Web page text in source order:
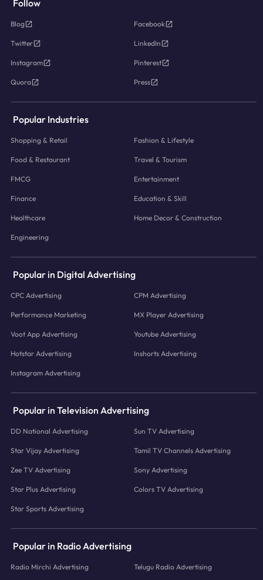
Follow
Blog Facebook
Twitter LinkedIn
Instagram Pinterest
Quora Press
Popular Industries
Shopping & Retail Fashion & Lifestyle
Food & Restaurant Travel & Tourism
FMCG Entertainment
Finance Education & Skill
Healthcare Home Decor & Construction
Engineering
Popular in Digital Advertising
CPC Advertising CPM Advertising
Performance Marketing MX Player Advertising
Voot App Advertising Youtube Advertising
Hotstar Advertising Inshorts Advertising
Instagram Advertising
Popular in Television Advertising
DD National Advertising Sun TV Advertising
Star Vijay Advertising Tamil TV Channels Advertising
Zee TV Advertising Sony Advertising
Star Plus Advertising Colors TV Advertising
Star Sports Advertising
Popular in Radio Advertising
Radio Mirchi Advertising Telugu Radio Advertising